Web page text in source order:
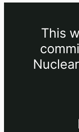
This